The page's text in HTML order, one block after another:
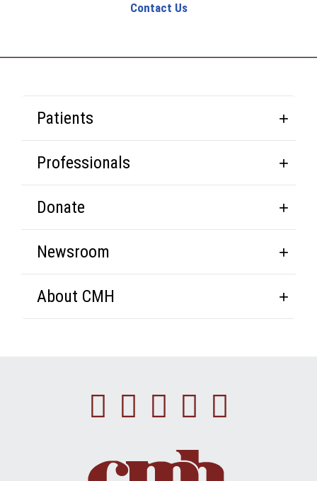
Contact Us
Patients
Professionals
Donate
Newsroom
About CMH
Facebook
Instagram
Linkedin
Youtube